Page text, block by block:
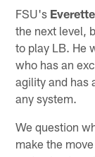
FSU's
the next level,
to play LB. He
who has an
agility and has
any system.
We question
make the